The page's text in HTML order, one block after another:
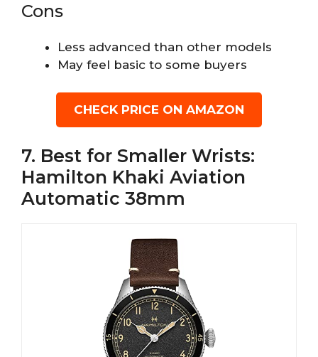
Cons
Less advanced than other models
May feel basic to some buyers
CHECK PRICE ON AMAZON
7. Best for Smaller Wrists:
Hamilton Khaki Aviation
Automatic 38mm